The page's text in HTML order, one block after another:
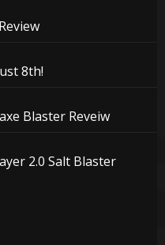
8th!
Blaster Reveiw
2.0 Salt Blaster